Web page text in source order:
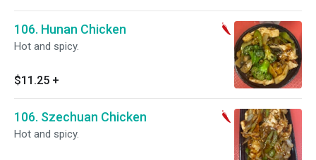
106. Hunan Chicken
Hot and spicy.
$11.25 +
106. Szechuan Chicken
Hot and spicy.